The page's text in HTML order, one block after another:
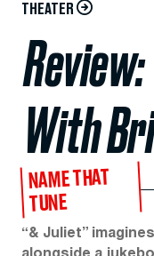
THEATER
With
NAME THAT
TUNE
“& Juliet”